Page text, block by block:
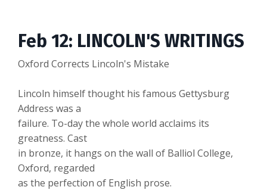
Feb 12: LINCOLN'S WRITINGS
Oxford Corrects Lincoln's Mistake
Lincoln himself thought his famous Gettysburg
Address was a
failure. To-day the whole world acclaims its
greatness. Cast
in bronze, it hangs on the wall of Balliol College,
Oxford, regarded
as the perfection of English prose.